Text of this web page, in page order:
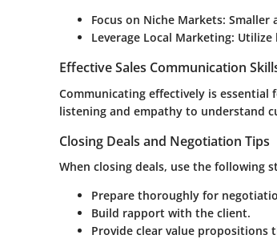
Focus on Niche Markets: Smaller
Leverage Local Marketing: Utilize
Effective Sales Communication
Communicating effectively is essential
listening and empathy to understand
Closing Deals and Negotiation Tips
When closing deals, use the following
Prepare thoroughly for
Build rapport with the client.
Provide clear value propositions